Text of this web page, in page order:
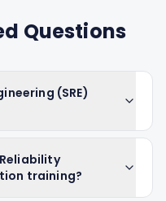
Questions
(SRE)
training?